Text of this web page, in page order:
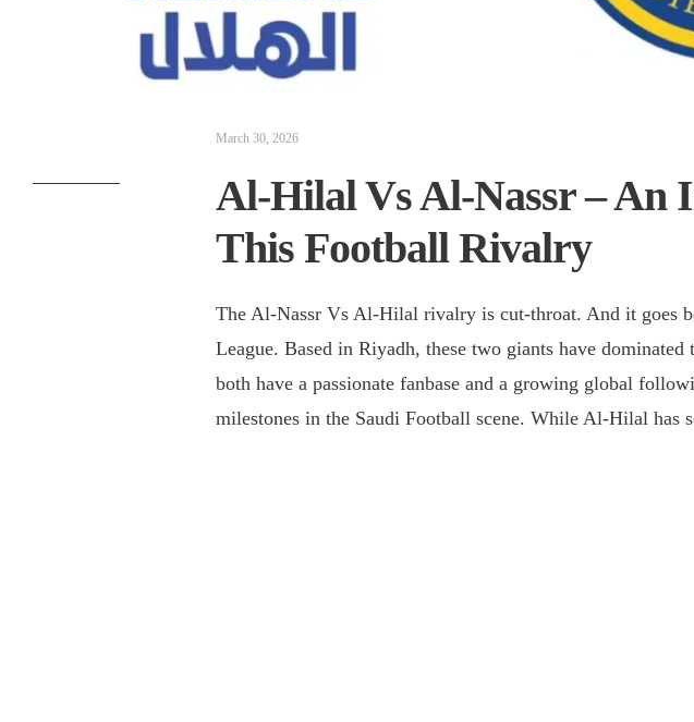
March 30, 2026
Al-Hilal Vs Al-Nassr – An
This Football Rivalry
The Al-Nassr Vs Al-Hilal rivalry is cut-throat. And it goes
League. Based in Riyadh, these two giants have dominated
both have a passionate fanbase and a growing global
milestones in the Saudi Football scene. While Al-Hilal has